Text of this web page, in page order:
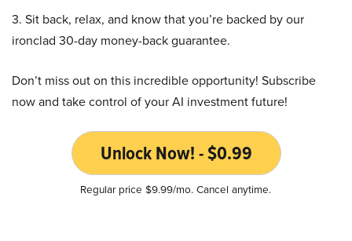
3. Sit back, relax, and know that you’re backed by our
ironclad 30-day money-back guarantee.
Don’t miss out on this incredible opportunity! Subscribe
now and take control of your AI investment future!
Unlock Now! - $0.99
Regular price $9.99/mo. Cancel anytime.